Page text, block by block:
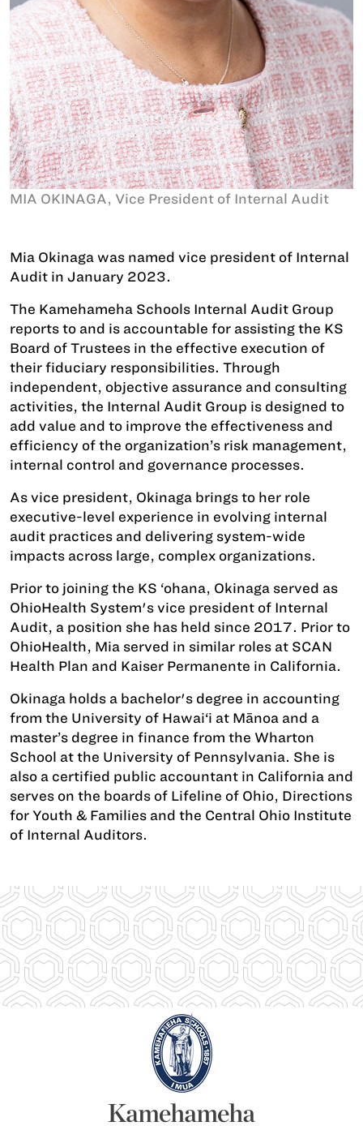
MIA OKINAGA, Vice President of Internal Audit
Mia Okinaga was named vice president of Internal
Audit in January 2023.
The Kamehameha Schools Internal Audit Group
reports to and is accountable for assisting the KS
Board of Trustees in the effective execution of
their fiduciary responsibilities. Through
independent, objective assurance and consulting
activities, the Internal Audit Group is designed to
add value and to improve the effectiveness and
efficiency of the organization’s risk management,
internal control and governance processes.
As vice president, Okinaga brings to her role
executive-level experience in evolving internal
audit practices and delivering system-wide
impacts across large, complex organizations.
Prior to joining the KS ‘ohana, Okinaga served as
OhioHealth System's vice president of Internal
Audit, a position she has held since 2017. Prior to
OhioHealth, Mia served in similar roles at SCAN
Health Plan and Kaiser Permanente in California.
Okinaga holds a bachelor's degree in accounting
from the University of Hawai‘i at Mānoa and a
master’s degree in finance from the Wharton
School at the University of Pennsylvania. She is
also a certified public accountant in California and
serves on the boards of Lifeline of Ohio, Directions
for Youth & Families and the Central Ohio Institute
of Internal Auditors.